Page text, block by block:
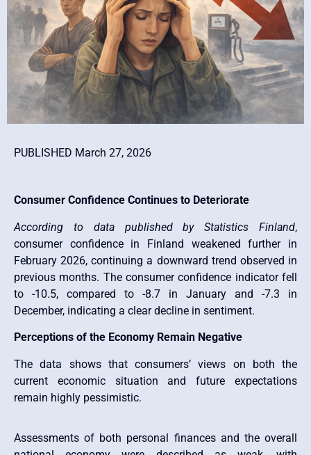
PUBLISHED March 27, 2026
Consumer Confidence Continues to Deteriorate
According to data published byStatistics Finland,
consumer confidence in Finland weakened further in
February 2026, continuing a downward trend observed in
previous months. The consumer confidence indicator fell
to -10.5, compared to -8.7 in January and -7.3 in
December, indicating a clear decline in sentiment.
Perceptions of the Economy Remain Negative
The data shows that consumers’ views on both the
current economic situation and future expectations
remain highly pessimistic.
Assessments of both personal finances and the overall